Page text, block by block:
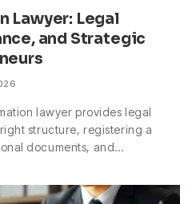
Lawyer: Legal
and Strategic
lawyer provides legal
structure, registering a
documents, and…